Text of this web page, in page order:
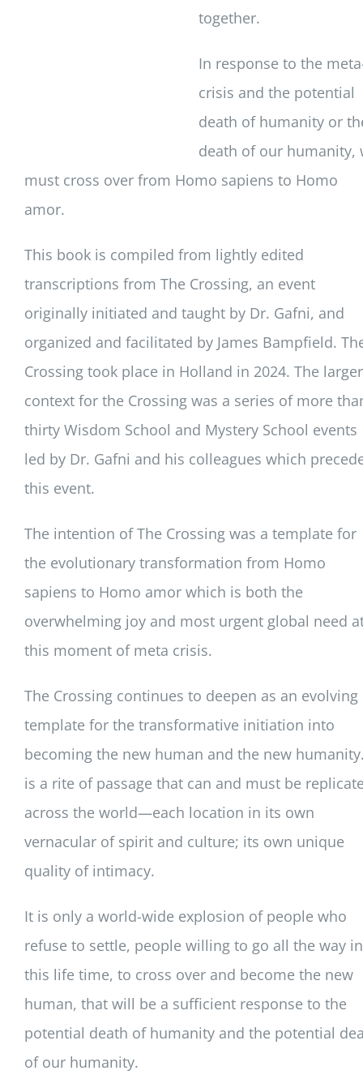
together.
In response to the
crisis and the potential
death of humanity or
death of our humanity,
must cross over from Homo sapiens to Homo
amor.
This book is compiled from lightly edited
transcriptions from The Crossing, an event
originally initiated and taught by Dr. Gafni, and
organized and facilitated by James Bampfield.
Crossing took place in Holland in 2024. The larger
context for the Crossing was a series of more
thirty Wisdom School and Mystery School events
led by Dr. Gafni and his colleagues which
this event.
The intention of The Crossing was a template for
the evolutionary transformation from Homo
sapiens to Homo amor which is both the
overwhelming joy and most urgent global need
this moment of meta crisis.
The Crossing continues to deepen as an evolving
template for the transformative initiation into
becoming the new human and the new
is a rite of passage that can and must be
across the world—each location in its own
vernacular of spirit and culture; its own unique
quality of intimacy.
It is only a world-wide explosion of people who
refuse to settle, people willing to go all the way in
this life time, to cross over and become the new
human, that will be a sufficient response to the
potential death of humanity and the potential
of our humanity.